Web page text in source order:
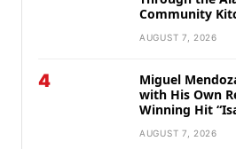
Community
AUGUST 7, 2026
4
Miguel
with His Own
Winning Hit
AUGUST 7, 2026